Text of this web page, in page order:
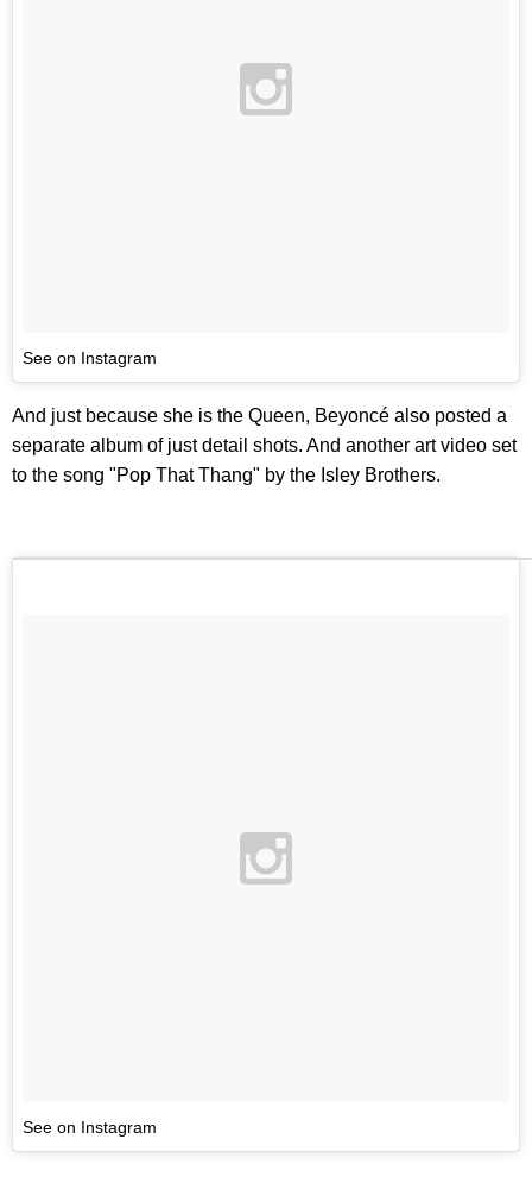
See on Instagram
And just because she is the Queen, Beyoncé also posted a
separate album of just detail shots. And another art video set
to the song "Pop That Thang" by the Isley Brothers.
See on Instagram